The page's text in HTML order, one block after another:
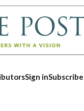
Sign inSubscribe